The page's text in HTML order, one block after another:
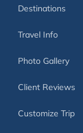
Destinations
Travel Info
Photo Gallery
Client Reviews
Customize Trip